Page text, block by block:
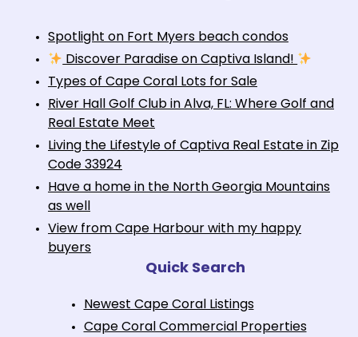
Spotlight on Fort Myers beach condos
Discover Paradise on Captiva Island!
Types of Cape Coral Lots for Sale
River Hall Golf Club in Alva, FL: Where Golf and
Real Estate Meet
Living the Lifestyle of Captiva Real Estate in Zip
Code 33924
Have a home in the North Georgia Mountains
as well
View from Cape Harbour with my happy
buyers
Quick Search
Newest Cape Coral Listings
Cape Coral Commercial Properties